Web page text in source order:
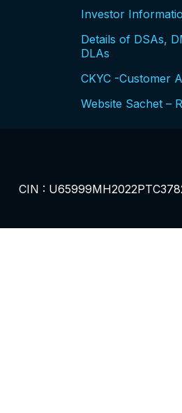
Investor
Details of DSAs,
DLAs
CKYC -Customer
Website Sachet –
CIN :